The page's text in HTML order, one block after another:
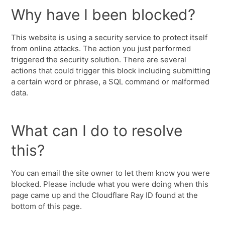
Why have I been blocked?
This website is using a security service to protect itself
from online attacks. The action you just performed
triggered the security solution. There are several
actions that could trigger this block including submitting
a certain word or phrase, a SQL command or malformed
data.
What can I do to resolve
this?
You can email the site owner to let them know you were
blocked. Please include what you were doing when this
page came up and the Cloudflare Ray ID found at the
bottom of this page.